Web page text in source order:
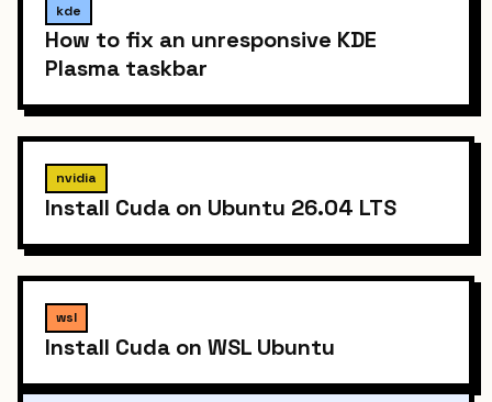
kde
How to fix an unresponsive KDE
Plasma taskbar
nvidia
Install Cuda on Ubuntu 26.04 LTS
wsl
Install Cuda on WSL Ubuntu